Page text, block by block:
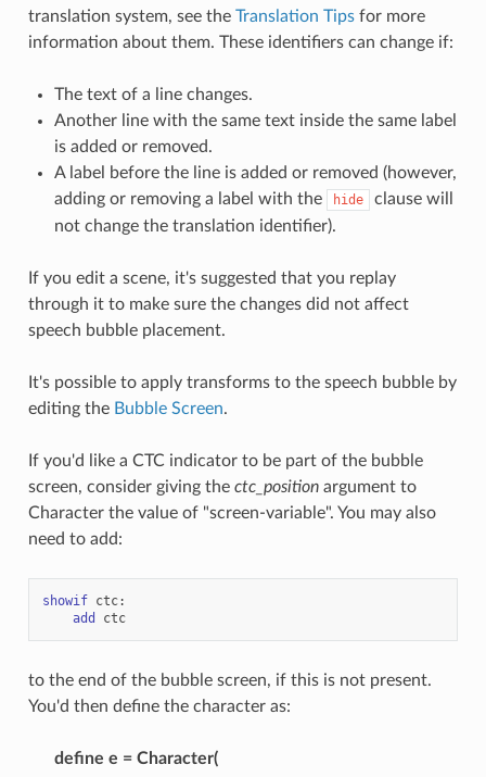
translation system, see the Translation Tipsfor more
information about them. These identifiers can change if:
The text of a line changes.
Another line with the same text inside the same label
is added or removed.
A label before the line is added or removed (however,
adding or removing a label with the
hide
clause will
not change the translation identifier).
If you edit a scene, it's suggested that you replay
through it to make sure the changes did not affect
speech bubble placement.
It's possible to apply transforms to the speech bubble by
editing the Bubble Screen.
If you'd like a CTC indicator to be part of the bubble
screen, consider giving the ctc_positionargument to
Character the value of "screen-variable". You may also
need to add:
showif ctc:
add
ctc
to the end of the bubble screen, if this is not present.
You'd then define the character as:
define e = Character(